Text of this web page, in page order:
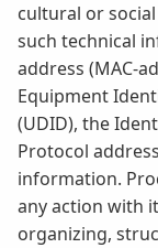
cultural or
such technical
address (MAC-
Equipment
(UDID), the
Protocol
information.
any action with
organizing,